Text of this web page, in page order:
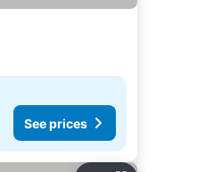
See prices